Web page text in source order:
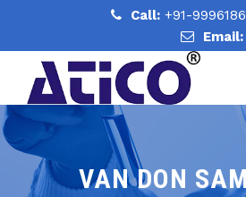
Call: +91-
Email:
VAN DON